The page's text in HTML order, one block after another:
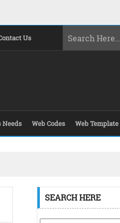
Us
Needs Web Codes Web Template
SEARCH HERE